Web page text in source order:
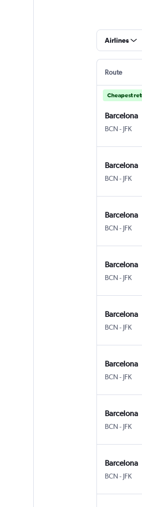
Airlines
Route
Cheapest
Barcelona
BCN- JFK
Barcelona
BCN- JFK
Barcelona
BCN- JFK
Barcelona
BCN- JFK
Barcelona
BCN- JFK
Barcelona
BCN- JFK
Barcelona
BCN- JFK
Barcelona
BCN- JFK